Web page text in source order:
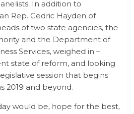
In addition to
Rep. Cedric Hayden of
of two state agencies, the
and the Department of
Services, weighed in –
state of reform, and looking
session that begins
2019 and beyond.
would be, hope for the best,